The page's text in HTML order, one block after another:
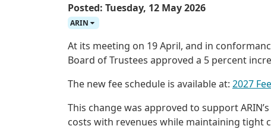
Posted: Tuesday, 12 May 2026
ARIN
At its meeting on 19 April, and in
Board of Trustees approved a 5 percent
The new fee schedule is available at: 2027
This change was approved to support
costs with revenues while maintaining